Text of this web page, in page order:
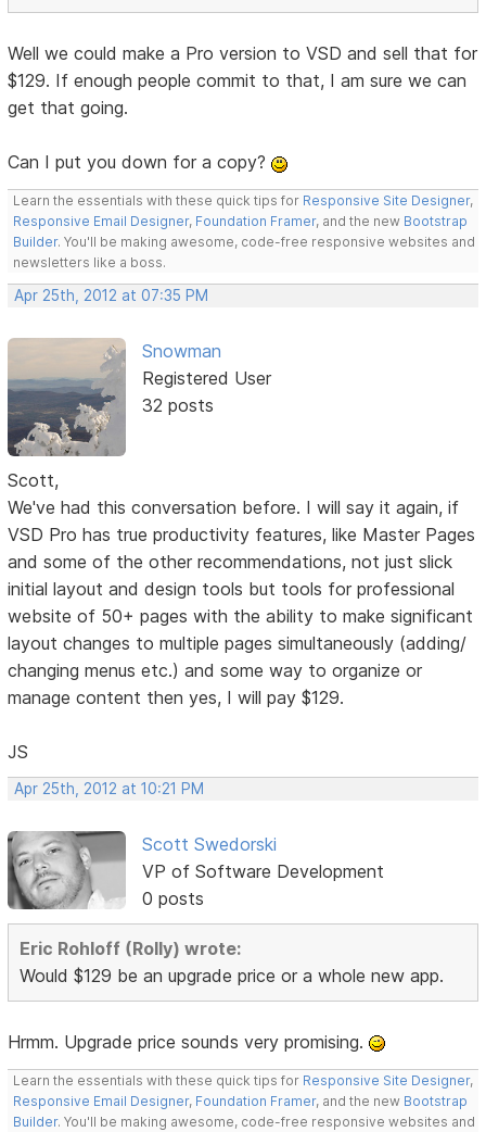
Well we could make a Pro version to VSD and sell that for
$129. If enough people commit to that, I am sure we can
get that going.
Can I put you down for a copy?
Learn the essentials with these quick tips for Responsive Site Designer,
Responsive Email Designer, Foundation Framer, and the new Bootstrap
Builder. You'll be making awesome, code-free responsive websites and
newsletters like a boss.
Apr 25th, 2012 at 07:35 PM
Snowman
Registered User
32 posts
Scott,
We've had this conversation before. I will say it again, if
VSD Pro has true productivity features, like Master Pages
and some of the other recommendations, not just slick
initial layout and design tools but tools for professional
website of 50+ pages with the ability to make significant
layout changes to multiple pages simultaneously (adding/
changing menus etc.) and some way to organize or
manage content then yes, I will pay $129.
JS
Apr 25th, 2012 at 10:21 PM
Scott Swedorski
VP of Software Development
0 posts
Eric Rohloff (Rolly) wrote:
Would $129 be an upgrade price or a whole new app.
Hrmm. Upgrade price sounds very promising.
Learn the essentials with these quick tips for Responsive Site Designer,
Responsive Email Designer, Foundation Framer, and the new Bootstrap
Builder. You'll be making awesome, code-free responsive websites and